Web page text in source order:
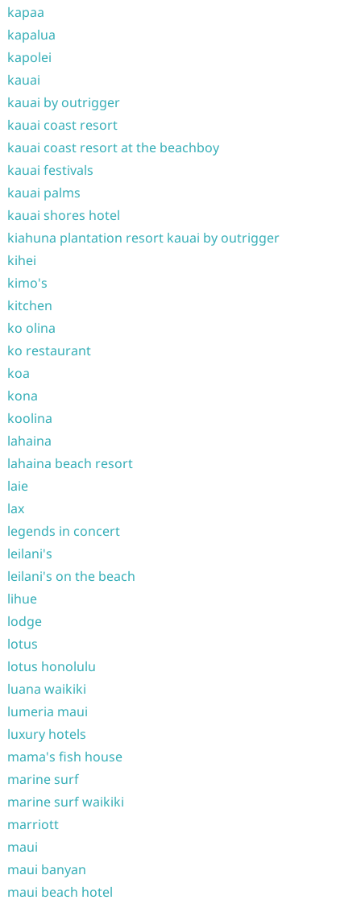
kapaa
kapalua
kapolei
kauai
kauai by outrigger
kauai coast resort
kauai coast resort at the beachboy
kauai festivals
kauai palms
kauai shores hotel
kiahuna plantation resort kauai by outrigger
kihei
kimo's
kitchen
ko olina
ko restaurant
koa
kona
koolina
lahaina
lahaina beach resort
laie
lax
legends in concert
leilani's
leilani's on the beach
lihue
lodge
lotus
lotus honolulu
luana waikiki
lumeria maui
luxury hotels
mama's fish house
marine surf
marine surf waikiki
marriott
maui
maui banyan
maui beach hotel